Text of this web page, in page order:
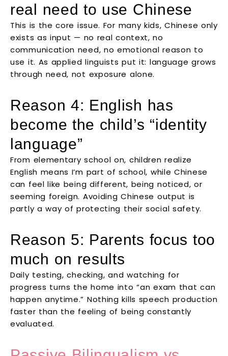
real need to use Chinese
This is the core issue. For many kids, Chinese only
exists as input — no real context, no
communication need, no emotional reason to
use it. As applied linguists put it: language grows
through need, not exposure alone.
Reason 4: English has
become the child’s “identity
language”
From elementary school on, children realize
English means I’m part of school, while Chinese
can feel like being different, being noticed, or
seeming foreign. Avoiding Chinese output is
partly a way of protecting their social safety.
Reason 5: Parents focus too
much on results
Daily testing, checking, and watching for
progress turns the home into “an exam that can
happen anytime.” Nothing kills speech production
faster than the feeling of being constantly
evaluated.